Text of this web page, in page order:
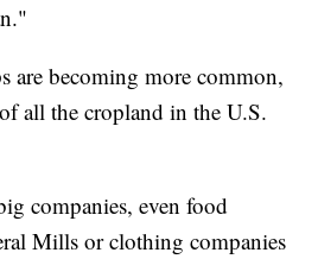
are becoming more common,
all the cropland in the U.S.
companies, even food
Mills or clothing companies